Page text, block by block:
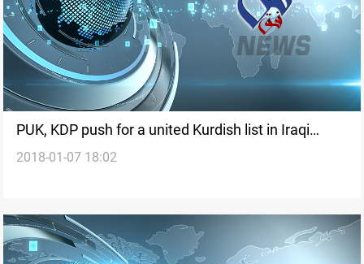
PUK, KDP push for a united Kurdish list in Iraqi
elections
2018-01-07 18:02